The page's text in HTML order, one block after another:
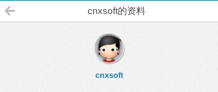
cnxsoft的资料
cnxsoft